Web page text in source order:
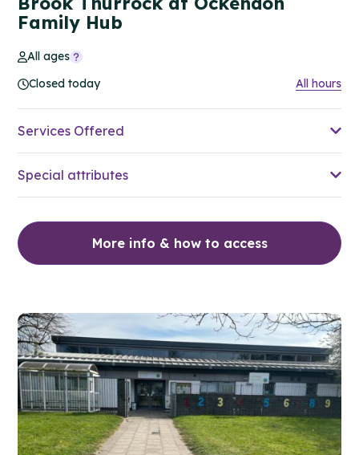
Family Hub
All ages
Closed today
All hours
Services Offered
Special attributes
More info & how to access